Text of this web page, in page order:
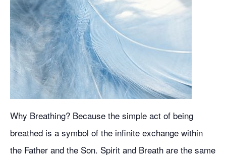
Why Breathing? Because the simple act of being
breathed is a symbol of the infinite exchange within
the Father and the Son. Spirit and Breath are the same